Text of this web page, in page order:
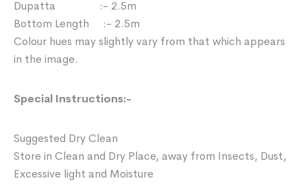
Dupatta :- 2.5m
Bottom Length :- 2.5m
Colour hues may slightly vary from that which appears
in the image.
Special Instructions:-
Suggested Dry Clean
Store in Clean and Dry Place, away from Insects, Dust,
Excessive light and Moisture